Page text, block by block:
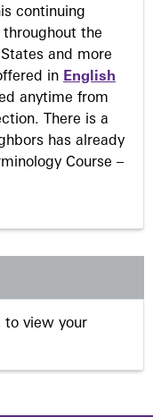
continuing
the
and more
in English
anytime from
There is a
has already
Course –
to view your